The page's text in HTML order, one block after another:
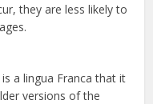
they are less likely to
a lingua Franca that it
versions of the